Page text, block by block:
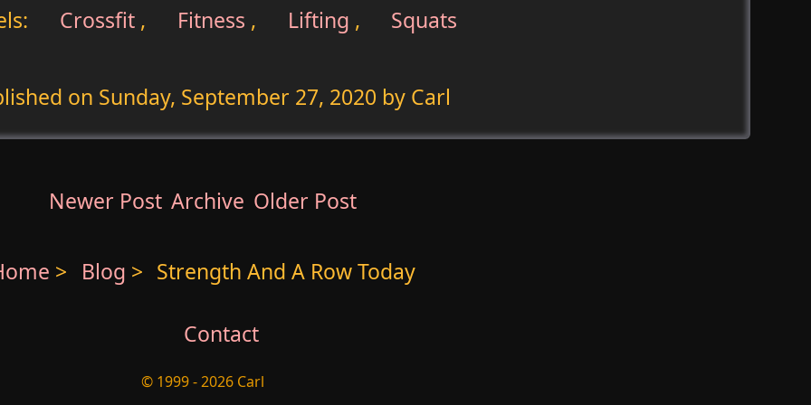
Crossfit, Fitness , Lifting , Squats
on Sunday, September 27, 2020 by Carl
Newer Post Archive Older Post
> Blog > Strength And A Row Today
Contact
© 1999 - 2026 Carl